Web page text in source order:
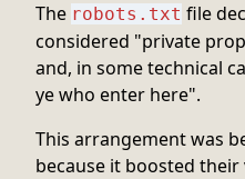
The robots.txt file
considered "private
and, in some technical
ye who enter here".
This arrangement was
because it boosted